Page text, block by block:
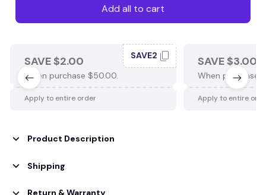
Add all to cart
SAVE $2.00
When purchase $50.00.
SAVE2
Apply to entire order
SAVE $3.00
When purchase
Apply to entire
Product Description
Shipping